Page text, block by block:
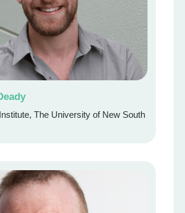
The University of New South